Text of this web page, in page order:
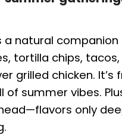
a natural companion
tortilla chips,
grilled chicken. It’s
of summer vibes.
only